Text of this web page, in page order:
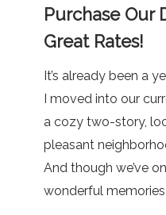
Mortgage
Helped
Purchase
Dream
Home
Purchase
Great Rates!
It’s already been a
I moved into our
a cozy two-story,
pleasant
And though we’ve
wonderful